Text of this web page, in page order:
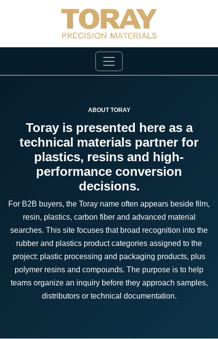
ABOUT TORAY
Toray is presented here as a
technical materials partner for
plastics, resins and high-
performance conversion
decisions.
For B2B buyers, the Toray name often appears beside film,
resin, plastics, carbon fiber and advanced material
searches. This site focuses that broad recognition into the
rubber and plastics product categories assigned to the
project: plastic processing and packaging products, plus
polymer resins and compounds. The purpose is to help
teams organize an inquiry before they approach samples,
distributors or technical documentation.